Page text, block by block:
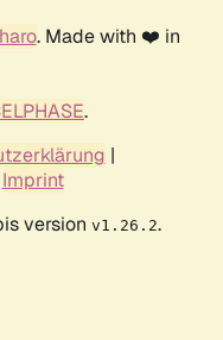
. Made with ❤️ in
.
|
Imprint
version v1.26.2.